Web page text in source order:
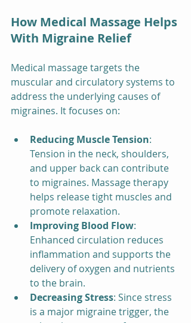
How Medical Massage Helps
With Migraine Relief
Medical massage targets the
muscular and circulatory systems to
address the underlying causes of
migraines. It focuses on:
Reducing Muscle Tension:
Tension in the neck, shoulders,
and upper back can contribute
to migraines. Massage therapy
helps release tight muscles and
promote relaxation.
Improving Blood Flow:
Enhanced circulation reduces
inflammation and supports the
delivery of oxygen and nutrients
to the brain.
Decreasing Stress: Since stress
is a major migraine trigger, the